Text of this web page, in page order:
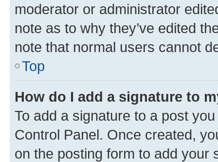
moderator or administrator
note as to why they’ve edited
note that normal users cannot
Top
How do I add a signature to
To add a signature to a post
Control Panel. Once created,
on the posting form to add your